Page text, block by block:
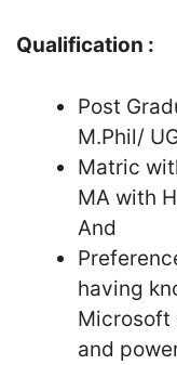
Qualification :
Post
M.Phil/
Matric
MA with
And
having
Microsoft
and